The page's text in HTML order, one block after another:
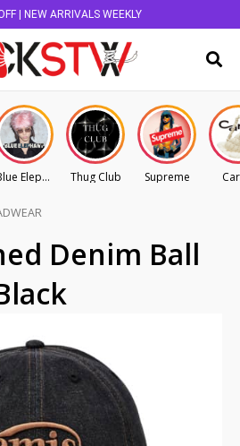
| NEW ARRIVALS WEEKLY
Blue Elephant Thug Club Supreme
Denim Ball